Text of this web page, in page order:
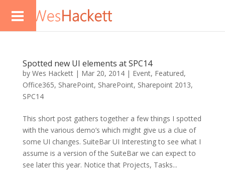
Spotted new UI elements at SPC14
by Wes Hackett| Mar 20, 2014| Event, Featured,
Office365, SharePoint, SharePoint, Sharepoint 2013,
SPC14
This short post gathers together a few things I spotted
with the various demo’s which might give us a clue of
some UI changes. SuiteBar UI Interesting to see what I
assume is a version of the SuiteBar we can expect to
see later this year. Notice that Projects, Tasks...